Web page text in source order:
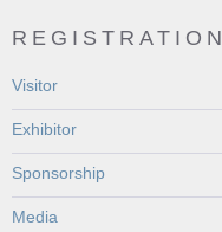
REGISTRATION
Visitor
Exhibitor
Sponsorship
Media